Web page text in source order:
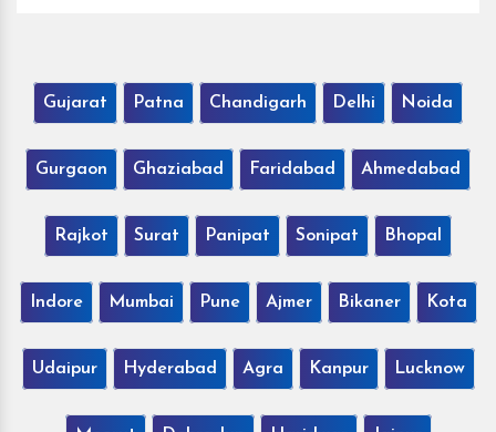
Gujarat Patna Chandigarh Delhi Noida
Gurgaon Ghaziabad Faridabad Ahmedabad
Rajkot Surat Panipat Sonipat Bhopal
Indore Mumbai Pune Ajmer Bikaner Kota
Udaipur Hyderabad Agra Kanpur Lucknow